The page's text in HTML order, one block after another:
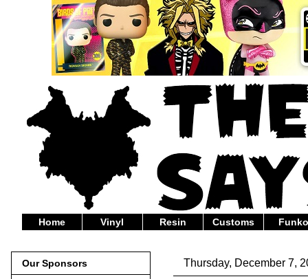
Home Vinyl Resin Customs
Thursday, December 7,
Our Sponsors